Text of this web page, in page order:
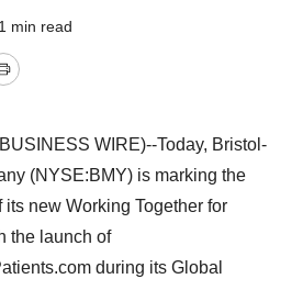
1 min read
Print
WIRE)--Today, Bristol-
(NYSE:BMY) is marking the
new Working Together for
the launch of
during its Global